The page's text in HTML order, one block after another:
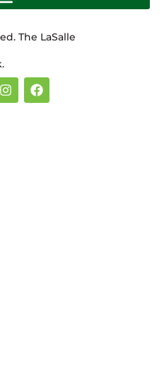
The LaSalle